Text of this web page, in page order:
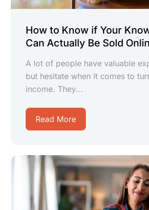
How to Know if Your
Can Actually Be Sold
A lot of people have valuable
but hesitate when it comes to
income. They...
Read More